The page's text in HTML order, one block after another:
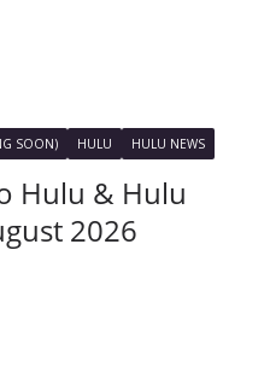
SOON) HULU HULU NEWS
Hulu & Hulu
2026